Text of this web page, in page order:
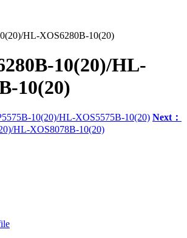
10(20)/HL-
10(20)
10(20)/HL-XOS5575B-10(20) Next：
HL-XOS8078B-10(20)